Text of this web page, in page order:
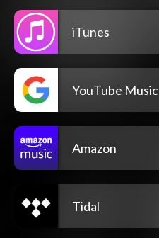
iTunes
YouTube Music
Amazon
Tidal